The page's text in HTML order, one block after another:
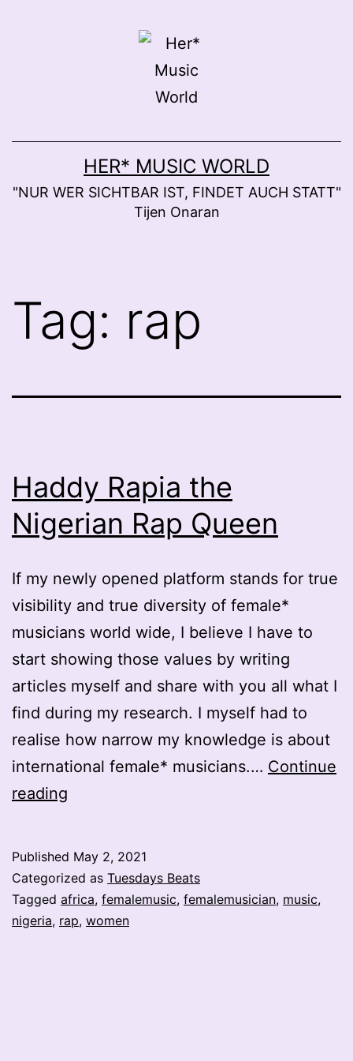
HER* MUSIC WORLD
"NUR WER SICHTBAR IST, FINDET AUCH STATT"
Tijen Onaran
Tag: rap
Haddy Rapia the
Nigerian Rap Queen
If my newly opened platform stands for true
visibility and true diversity of female*
musicians world wide, I believe I have to
start showing those values by writing
articles myself and share with you all what I
find during my research. I myself had to
realise how narrow my knowledge is about
international female* musicians.… Continue
reading
Nigerian
Rap
Queen
Published May 2, 2021
Categorized as Tuesdays Beats
Tagged africa, femalemusic, femalemusician, music,
nigeria, rap, women